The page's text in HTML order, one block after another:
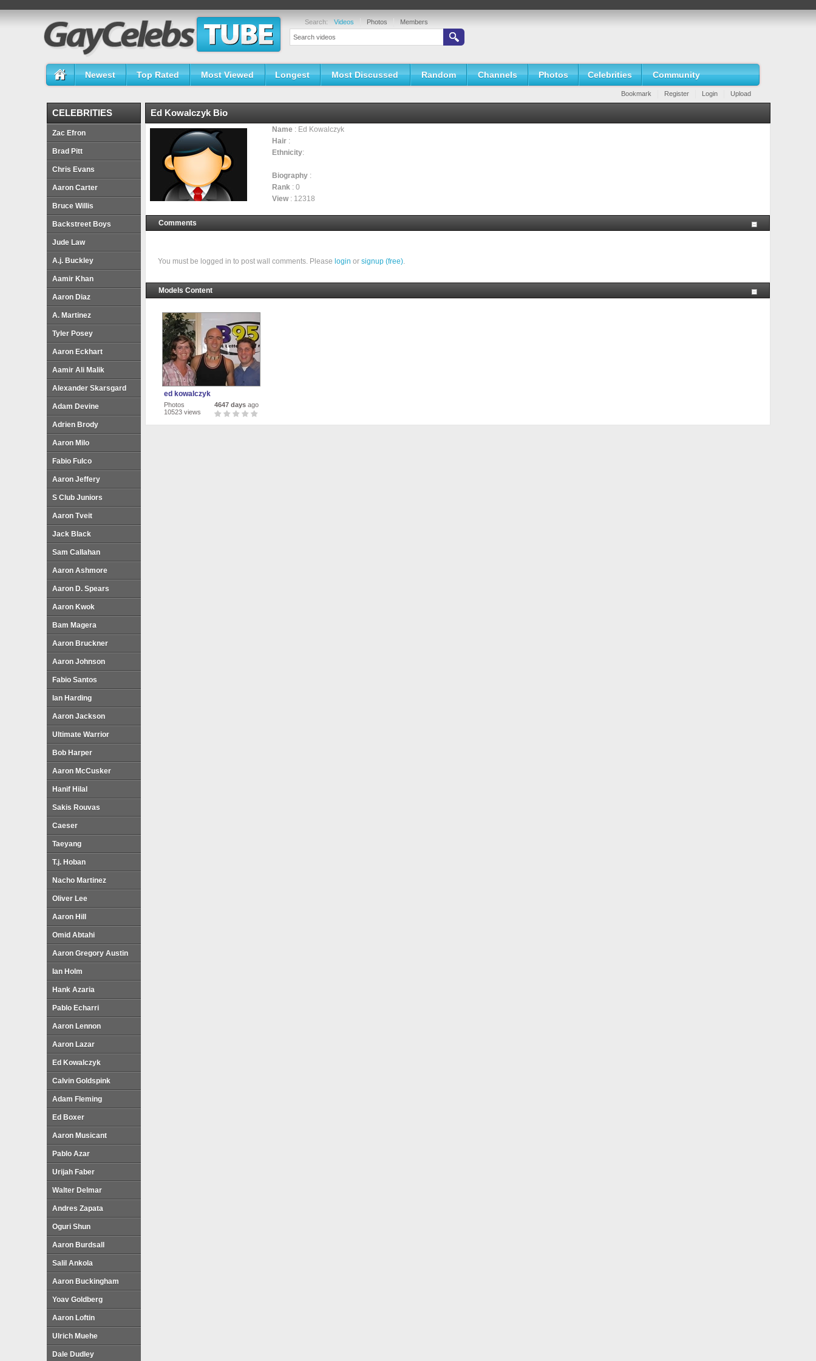
Search: Videos Photos Members
Newest Top Rated Most Viewed Longest Most Discussed Random Channels Photos Celebrities Community
Bookmark Register Login Upload
CELEBRITIES
Zac Efron
Brad Pitt
Chris Evans
Aaron Carter
Bruce Willis
Backstreet Boys
Jude Law
A.j. Buckley
Aamir Khan
Aaron Diaz
A. Martinez
Tyler Posey
Aaron Eckhart
Aamir Ali Malik
Alexander Skarsgard
Adam Devine
Adrien Brody
Aaron Milo
Fabio Fulco
Aaron Jeffery
S Club Juniors
Aaron Tveit
Jack Black
Sam Callahan
Aaron Ashmore
Aaron D. Spears
Aaron Kwok
Bam Magera
Aaron Bruckner
Aaron Johnson
Fabio Santos
Ian Harding
Aaron Jackson
Ultimate Warrior
Bob Harper
Aaron McCusker
Hanif Hilal
Sakis Rouvas
Caeser
Taeyang
T.j. Hoban
Nacho Martinez
Oliver Lee
Aaron Hill
Omid Abtahi
Aaron Gregory Austin
Ian Holm
Hank Azaria
Pablo Echarri
Aaron Lennon
Aaron Lazar
Ed Kowalczyk
Calvin Goldspink
Adam Fleming
Ed Boxer
Aaron Musicant
Pablo Azar
Urijah Faber
Walter Delmar
Andres Zapata
Oguri Shun
Aaron Burdsall
Salil Ankola
Aaron Buckingham
Yoav Goldberg
Aaron Loftin
Ulrich Muehe
Dale Dudley
Ed Kowalczyk Bio
Name : Ed Kowalczyk
Hair :
Ethnicity:
Biography :
Rank : 0
View: 12318
Comments
You must be logged in to post wall comments. Please login or signup (free).
Models Content
ed kowalczyk
Photos
10523 views
4647 daysago